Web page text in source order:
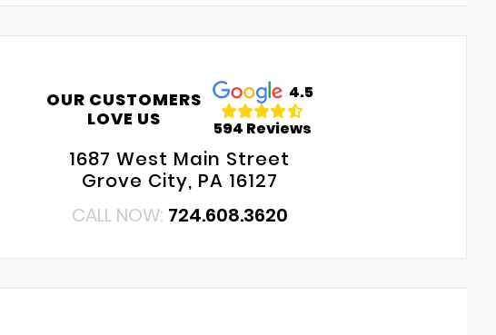
OUR CUSTOMERS
LOVE US
4.5
594 Reviews
1687 West Main Street
Grove City, PA 16127
CALL NOW: 724.608.3620